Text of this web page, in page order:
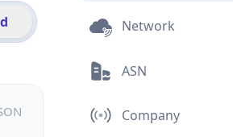
Network
ASN
Company